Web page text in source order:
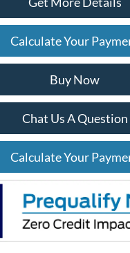
Calculate Your
Buy Now
Chat Us A Question
Calculate Your